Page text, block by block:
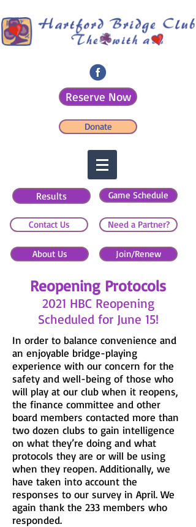
Reserve Now
Donate
Results
Contact Us
About Us
Game Schedule
Need a Partner?
Join/Renew
Reopening Protocols
2021 HBC Reopening
Scheduled for June 15!
In order to balance convenience and
an enjoyable bridge-playing
experience with our concern for the
safety and well-being of those who
will play at our club when it reopens,
the finance committee and other
board members contacted more than
two dozen clubs to gain intelligence
on what they’re doing and what
protocols they are or will be using
when they reopen. Additionally, we
have taken into account the
responses to our survey in April. We
again thank the 233 members who
responded.